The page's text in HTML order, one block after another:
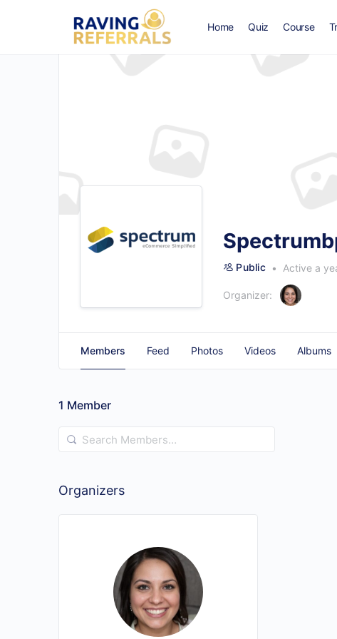
Home Quiz Course
Public Active a
Organizer:
Members Feed Photos Videos Albums
1 Member
Search
Members…
Organizers